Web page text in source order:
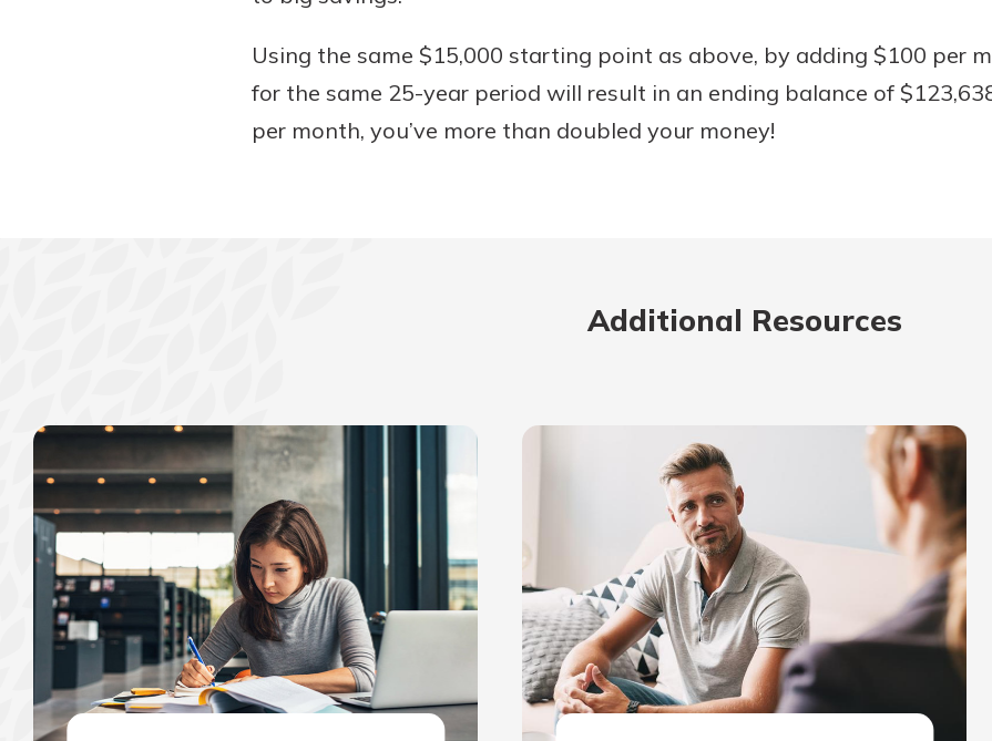
Using the same $15,000 starting point as above, by adding $100 per
for the same 25-year period will result in an ending balance of
per month, you’ve more than doubled your money!
Additional Resources